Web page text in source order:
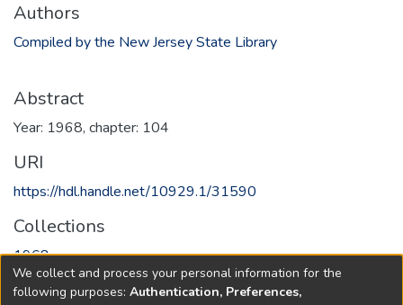
Authors
Compiled by the New Jersey State Library
Abstract
Year: 1968, chapter: 104
URI
https://hdl.handle.net/10929.1/31590
Collections
1968
Full item page
We collect and process your personal information for the
following purposes: Authentication, Preferences,